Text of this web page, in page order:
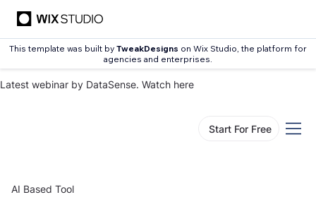
This template was built by TweakDesigns on Wix Studio, the platform for
agencies and enterprises.